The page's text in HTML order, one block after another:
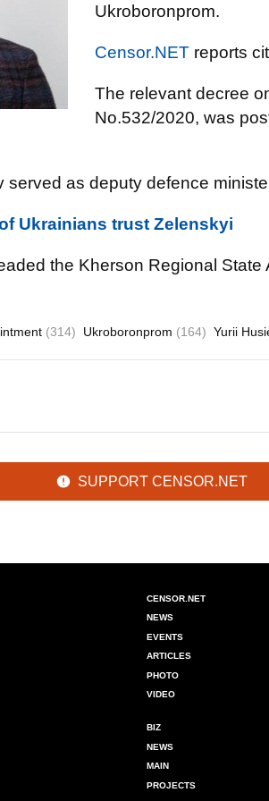
Ukroboronprom.
Censor.NET reports
The relevant decree
No.532/2020, was
served as deputy defence
Ukrainians trust Zelenskyi
the Kherson Regional State
(314) Ukroboronprom (164) Yurii
SUPPORT CENSOR.NET
CENSOR.NET
NEWS
EVENTS
ARTICLES
PHOTO
VIDEO
BIZ
NEWS
MAIN
PROJECTS